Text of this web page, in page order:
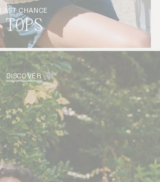
LAST CHANCE
TOPS
DISCOVER